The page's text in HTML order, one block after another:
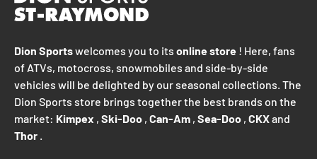
Dion Sportswelcomes you to its online store ! Here, fans
of ATVs, motocross, snowmobiles and side-by-side
vehicles will be delighted by our seasonal collections. The
Dion Sports store brings together the best brands on the
market: Kimpex , Ski-Doo , Can-Am , Sea-Doo , CKXand
Thor